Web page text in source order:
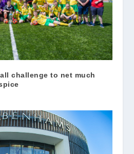
challenge to net much